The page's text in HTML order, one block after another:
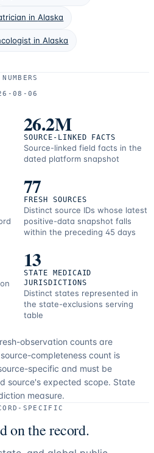
inAlaska
inAlaska
08-06
26.2M
SOURCE-LINKED FACTS
Source-linked field facts in the
dated platform snapshot
77
FRESH SOURCES
Distinct source IDs whose latest
positive-data snapshot falls
within the preceding 45 days
13
STATE MEDICAID
JURISDICTIONS
Distinct states represented in
the state-exclusions serving
table
observation counts are
completeness count is
specific and must be
source's expected scope. State
measure.
SPECIFIC
on the record.